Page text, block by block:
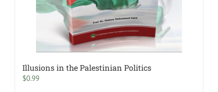
Illusions in the Palestinian Politics
$0.99